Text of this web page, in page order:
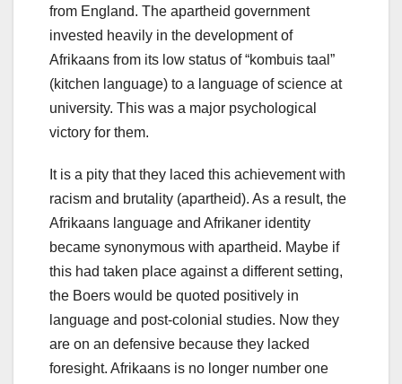
from England. The apartheid government
invested heavily in the development of
Afrikaans from its low status of “kombuis taal”
(kitchen language) to a language of science at
university. This was a major psychological
victory for them.
It is a pity that they laced this achievement with
racism and brutality (apartheid). As a result, the
Afrikaans language and Afrikaner identity
became synonymous with apartheid. Maybe if
this had taken place against a different setting,
the Boers would be quoted positively in
language and post-colonial studies. Now they
are on an defensive because they lacked
foresight. Afrikaans is no longer number one